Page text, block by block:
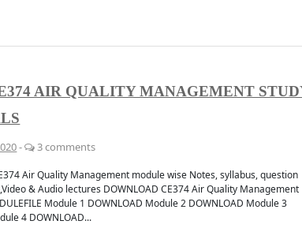
AIR QUALITY MANAGEMENT
- 3 comments
Air Quality Management module wise Notes, syllabus, question
& Audio lectures DOWNLOAD CE374 Air Quality Management
Module 1 DOWNLOAD Module 2 DOWNLOAD Module 3
4 DOWNLOAD...